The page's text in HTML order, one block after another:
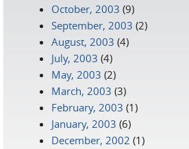
October, 2003 (9)
September, 2003 (2)
August, 2003 (4)
July, 2003 (4)
May, 2003 (2)
March, 2003 (3)
February, 2003 (1)
January, 2003 (6)
December, 2002 (1)